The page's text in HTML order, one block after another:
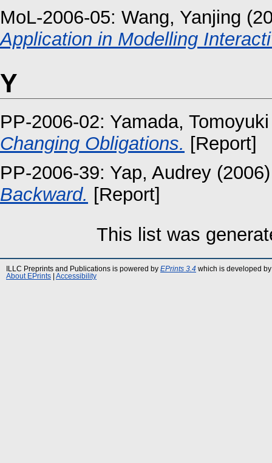
MoL-2006-05: Wang, Yanjing
Application in Modelling
Y
PP-2006-02: Yamada, Tomoyuki
Changing Obligations. [Report]
PP-2006-39: Yap, Audrey
Backward. [Report]
This list was
ILLC Preprints and Publications is powered by EPrints 3.4 which is developed
About EPrints
Accessibility